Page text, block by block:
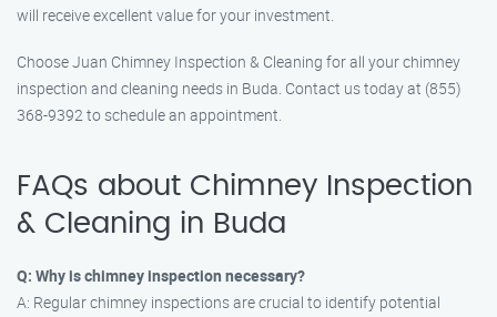
will receive excellent value for your investment.
Choose Juan Chimney Inspection & Cleaning for all your chimney
inspection and cleaning needs in Buda. Contact us today at (855)
368-9392 to schedule an appointment.
FAQs about Chimney Inspection
& Cleaning in Buda
Q: Why is chimney inspection necessary?
A: Regular chimney inspections are crucial to identify potential